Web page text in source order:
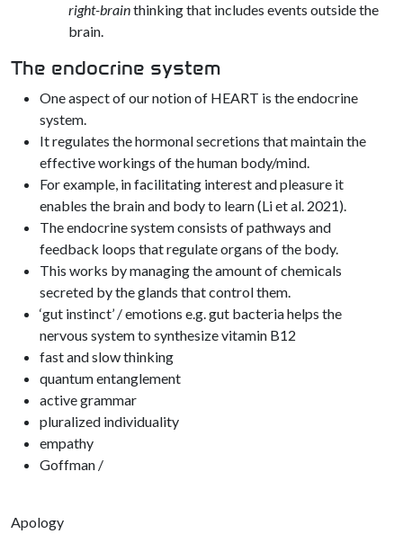
right-brainthinking that includes events outside the
brain.
The endocrine system
One aspect of our notion of HEART is the endocrine
system.
It regulates the hormonal secretions that maintain the
effective workings of the human body/mind.
For example, in facilitating interest and pleasure it
enables the brain and body to learn (Li et al. 2021).
The endocrine system consists of pathways and
feedback loops that regulate organs of the body.
This works by managing the amount of chemicals
secreted by the glands that control them.
‘gut instinct’ / emotions e.g. gut bacteria helps the
nervous system to synthesize vitamin B12
fast and slow thinking
quantum entanglement
active grammar
pluralized individuality
empathy
Goffman /
Apology